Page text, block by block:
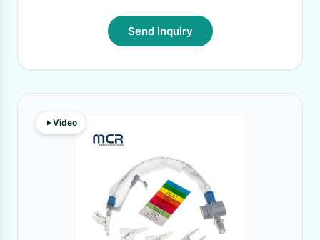
Send Inquiry
Video